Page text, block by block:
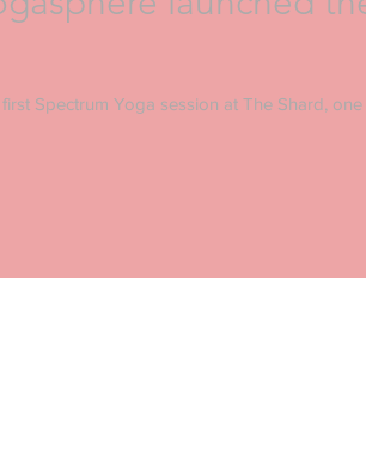
Spectrum Yoga session at The Shard,